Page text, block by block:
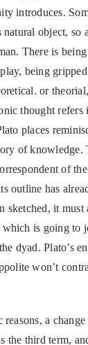
introduces.
object, so
There is
being
or
thought refers
places
of knowledge.
of
outline has
sketched, it must
is going to
dyad. Plato’s
won’t
a
the third term,